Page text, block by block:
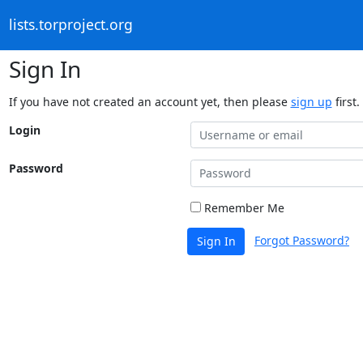
lists.torproject.org
Sign In
If you have not created an account yet, then please sign up first.
Login
Password
Remember Me
Sign In Forgot Password?